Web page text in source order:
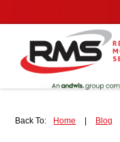
Back To:
Home Blog